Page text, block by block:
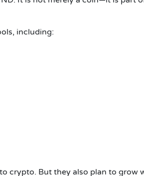
including:
crypto. But they also plan to grow